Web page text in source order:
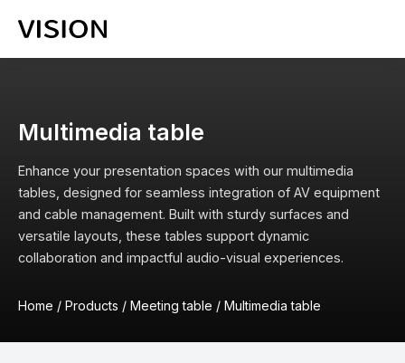
Multimedia table
Enhance your presentation spaces with our multimedia
tables, designed for seamless integration of AV equipment
and cable management. Built with sturdy surfaces and
versatile layouts, these tables support dynamic
collaboration and impactful audio-visual experiences.
Home / Products / Meeting table / Multimedia table